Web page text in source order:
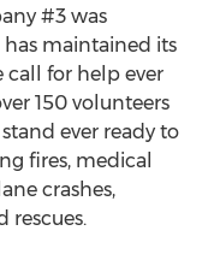
#3 was
maintained its
for help ever
150 volunteers
ever ready to
fires, medical
crashes,
rescues.